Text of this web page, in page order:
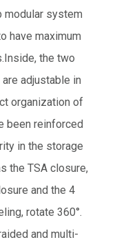
modular system
have maximum
the two
adjustable in
organization of
been reinforced
in the storage
the TSA closure,
and the 4
rotate 360°.
and multi-